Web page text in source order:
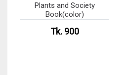
Plants and Society
Book(color)
Tk. 900